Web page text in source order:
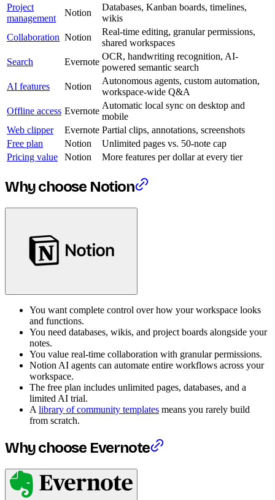
Project
management
Notion
Databases, Kanban boards, timelines,
wikis
Collaboration Notion
Real-time editing, granular permissions,
shared workspaces
Search
Evernote
OCR, handwriting recognition, AI-
powered semantic search
AI features
Notion
Autonomous agents, custom automation,
workspace-wide Q&A
Offline access Evernote
Automatic local sync on desktop and
mobile
Web clipper
Evernote Partial clips, annotations, screenshots
Free plan
Notion
Unlimited pages vs. 50-note cap
Pricing value
Notion More features per dollar at every tier
Why choose Notion
You want complete control over how your workspace looks
and functions.
You need databases, wikis, and project boards alongside your
notes.
You value real-time collaboration with granular permissions.
Notion AI agents can automate entire workflows across your
workspace.
The free plan includes unlimited pages, databases, and a
limited AI trial.
A library of community templates means you rarely build
from scratch.
Why choose Evernote